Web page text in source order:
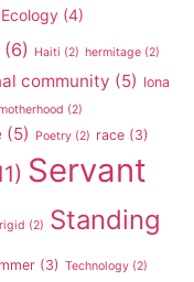
Ecology (4)
(6) Haiti (2) hermitage (2)
community (5) Iona
(2)
(5) Poetry (2) race (3)
Servant
(2) Standing
(3) Technology (2)